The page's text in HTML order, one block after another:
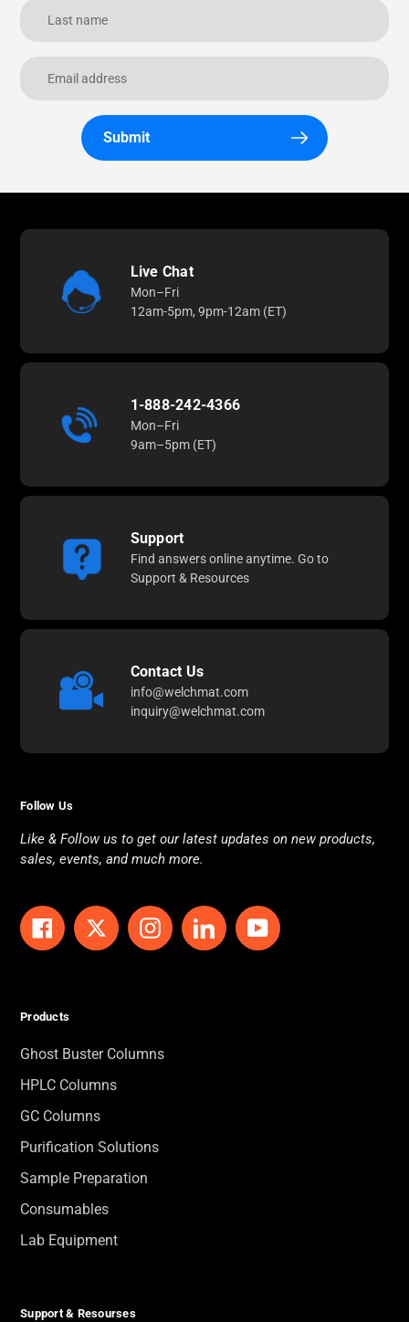
Submit
Live Chat
Mon–Fri
12am-5pm, 9pm-12am (ET)
1-888-242-4366
Mon–Fri
9am–5pm (ET)
Support
Find answers online anytime. Go to
Support & Resources
Contact Us
info@welchmat.com
inquiry@welchmat.com
Follow Us
Like & Follow us to get our latest updates on new products,
sales, events, and much more.
Facebook Twitter InstagramLinkedInYouTube
Products
Ghost Buster Columns
HPLC Columns
GC Columns
Purification Solutions
Sample Preparation
Consumables
Lab Equipment
Support & Resourses